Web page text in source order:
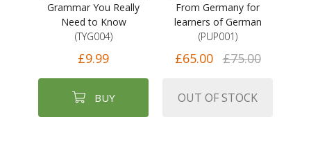
Grammar You Really
Need to Know
(TYG004)
£9.99
BUY
From Germany for
learners of German
(PUP001)
£65.00 £75.00
OUT OF STOCK